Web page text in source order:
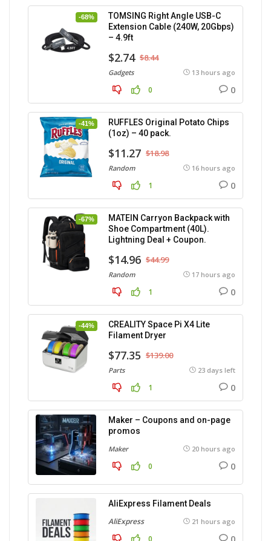
-68%
TOMSING Right Angle USB-C
Extension Cable (240W, 20Gbps)
– 4.9ft
$2.74 $8.44
Gadgets 13 hours ago
0 0
-41%
RUFFLES Original Potato Chips
(1oz) – 40 pack.
$11.27 $18.98
Random 16 hours ago
1 0
-67%
MATEIN Carryon Backpack with
Shoe Compartment (40L).
Lightning Deal + Coupon.
$14.96 $44.99
Random 17 hours ago
1 0
-44%
CREALITY Space Pi X4 Lite
Filament Dryer
$77.35 $139.00
Parts 23 days left
1 0
Maker – Coupons and on-page
promos
Maker 20 hours ago
0 0
AliExpress Filament Deals
AliExpress 21 hours ago
0